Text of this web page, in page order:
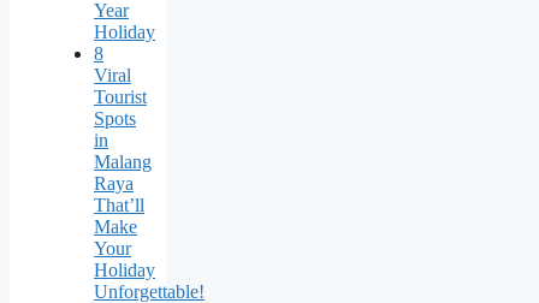
Year
Holiday
8
Viral
Tourist
Spots
in
Malang
Raya
That’ll
Make
Your
Holiday
Unforgettable!